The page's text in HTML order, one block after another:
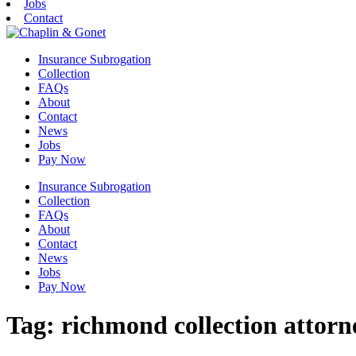
Jobs
Contact
Insurance Subrogation
Collection
FAQs
About
Contact
News
Jobs
Pay Now
Insurance Subrogation
Collection
FAQs
About
Contact
News
Jobs
Pay Now
Tag: richmond collection